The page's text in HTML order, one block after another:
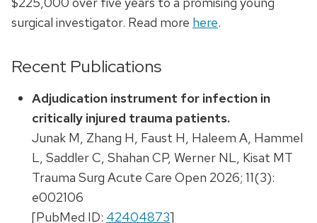
surgical investigator. Read more here.
Recent Publications
Adjudication instrument for infection in
critically injured trauma patients.
Junak M, Zhang H, Faust H, Haleem A, Hammel
L, Saddler C, Shahan CP, Werner NL, Kisat MT
Trauma Surg Acute Care Open 2026; 11(3):
e002106
[PubMed ID: 42404873]